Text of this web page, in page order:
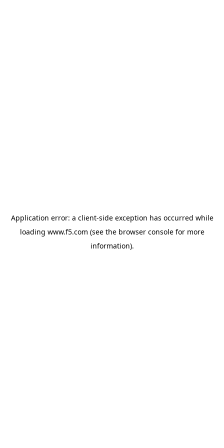
Application error: a client-side exception has occurred while
loading www.f5.com (see the browser consolefor more
information).